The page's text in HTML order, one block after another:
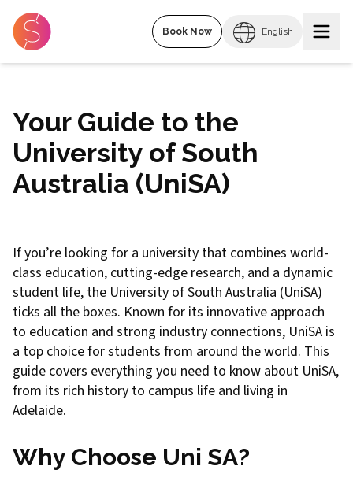
Book Now English
Your Guide to the
University of South
Australia (UniSA)
If you’re looking for a university that combines world-
class education, cutting-edge research, and a dynamic
student life, the University of South Australia (UniSA)
ticks all the boxes. Known for its innovative approach
to education and strong industry connections, UniSA is
a top choice for students from around the world. This
guide covers everything you need to know about UniSA,
from its rich history to campus life and living in
Adelaide.
Why Choose Uni SA?